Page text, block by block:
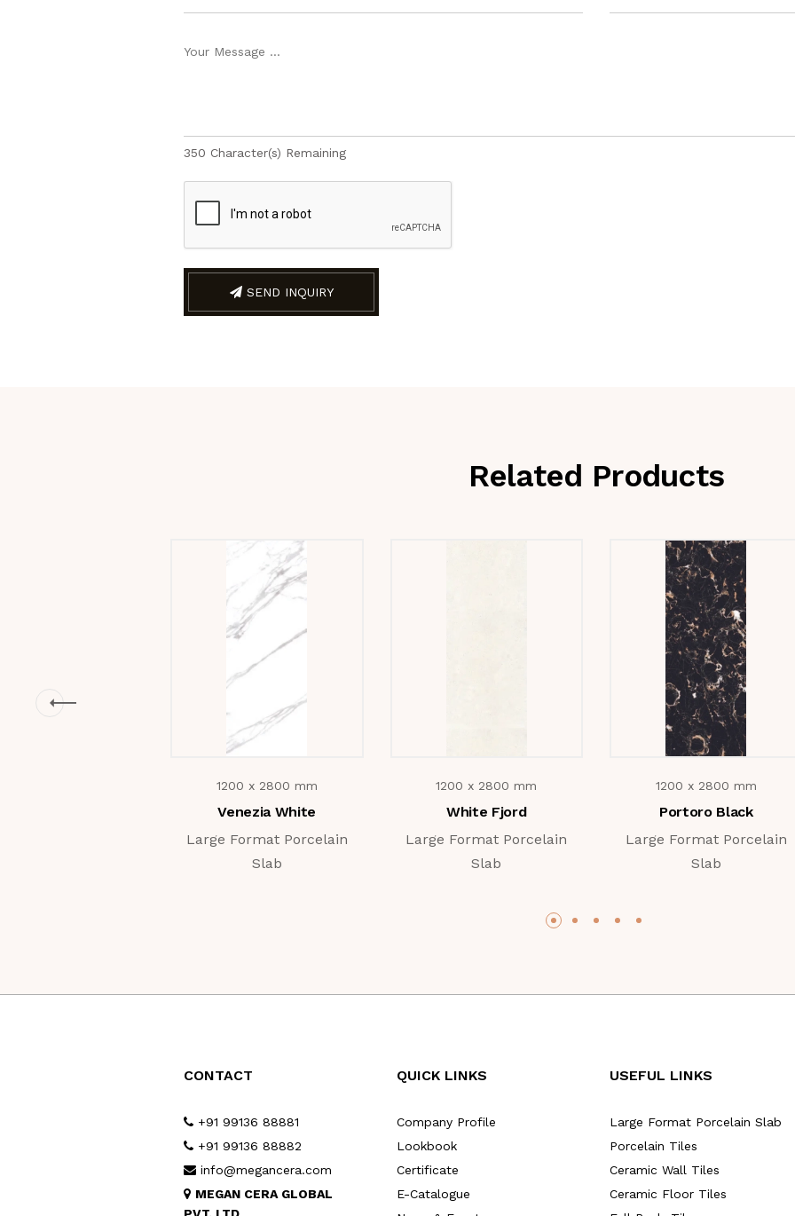
350 Character(s) Remaining
SEND INQUIRY
Related Products
1200 x 2800 mm
Venezia White
Large Format Porcelain
Slab
1200 x 2800 mm
White Fjord
Large Format Porcelain
Slab
1200 x 2800 mm
Portoro Black
Large Format Porcelain
Slab
CONTACT
+91 99136 88881
+91 99136 88882
info@megancera.com
MEGAN CERA GLOBAL
QUICK LINKS
Company Profile
Lookbook
Certificate
E-Catalogue
USEFUL LINKS
Large Format Porcelain Slab
Porcelain Tiles
Ceramic Wall Tiles
Ceramic Floor Tiles